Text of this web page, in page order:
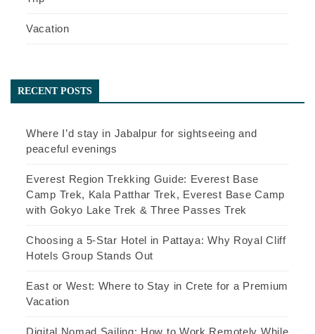
Vacation
RECENT POSTS
Where I’d stay in Jabalpur for sightseeing and
peaceful evenings
Everest Region Trekking Guide: Everest Base
Camp Trek, Kala Patthar Trek, Everest Base Camp
with Gokyo Lake Trek & Three Passes Trek
Choosing a 5-Star Hotel in Pattaya: Why Royal Cliff
Hotels Group Stands Out
East or West: Where to Stay in Crete for a Premium
Vacation